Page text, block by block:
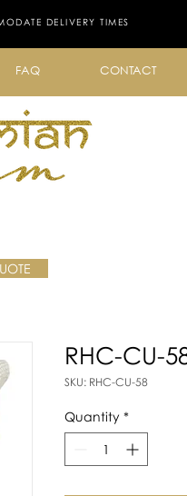
DELIVERY TIMES
FAQ CONTACT
RHC-CU-
SKU: RHC-CU-58
Quantity *